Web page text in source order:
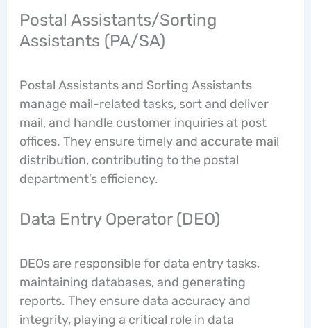
Postal Assistants/Sorting
Assistants (PA/SA)
Postal Assistants and Sorting Assistants
manage mail-related tasks, sort and deliver
mail, and handle customer inquiries at post
offices. They ensure timely and accurate mail
distribution, contributing to the postal
department’s efficiency.
Data Entry Operator (DEO)
DEOs are responsible for data entry tasks,
maintaining databases, and generating
reports. They ensure data accuracy and
integrity, playing a critical role in data